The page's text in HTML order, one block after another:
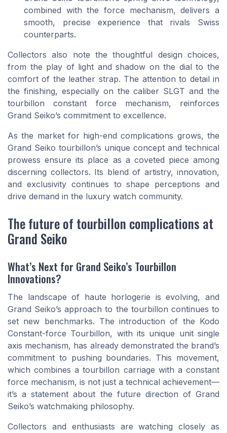
combined with the force mechanism, delivers a
smooth, precise experience that rivals Swiss
counterparts.
Collectors also note the thoughtful design choices,
from the play of light and shadow on the dial to the
comfort of the leather strap. The attention to detail in
the finishing, especially on the caliber SLGT and the
tourbillon constant force mechanism, reinforces
Grand Seiko’s commitment to excellence.
As the market for high-end complications grows, the
Grand Seiko tourbillon’s unique concept and technical
prowess ensure its place as a coveted piece among
discerning collectors. Its blend of artistry, innovation,
and exclusivity continues to shape perceptions and
drive demand in the luxury watch community.
The future of tourbillon complications at
Grand Seiko
What’s Next for Grand Seiko’s Tourbillon
Innovations?
The landscape of haute horlogerie is evolving, and
Grand Seiko’s approach to the tourbillon continues to
set new benchmarks. The introduction of the Kodo
Constant-force Tourbillon, with its unique unit single
axis mechanism, has already demonstrated the brand’s
commitment to pushing boundaries. This movement,
which combines a tourbillon carriage with a constant
force mechanism, is not just a technical achievement—
it’s a statement about the future direction of Grand
Seiko’s watchmaking philosophy.
Collectors and enthusiasts are watching closely as